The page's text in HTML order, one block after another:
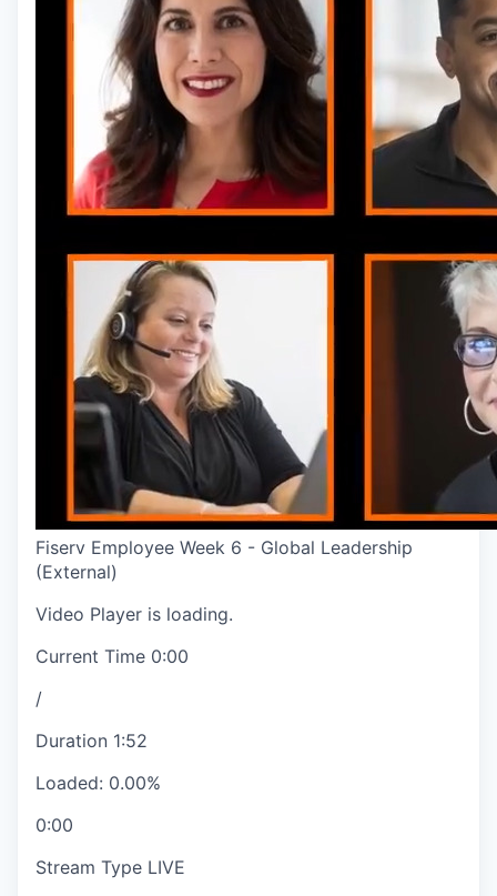
Fiserv Employee Week 6 - Global Leadership
(External)
Video Player is loading.
Current Time 0:00
/
Duration 1:52
Loaded: 0.00%
0:00
Stream Type LIVE